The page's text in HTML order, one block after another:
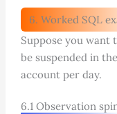
6. Worked SQL
Suppose you
be suspended in
account per day.
6.1 Observation